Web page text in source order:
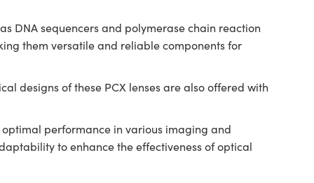
DNA sequencers and polymerase chain reaction
them versatile and reliable components for
designs of these PCX lenses are also offered with
performance in various imaging and
to enhance the effectiveness of optical